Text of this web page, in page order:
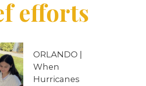
efforts
ORLANDO |
When
Hurricanes